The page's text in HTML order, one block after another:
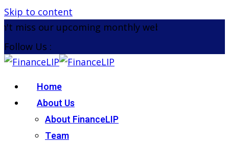
Skip to content
miss our upcoming monthly webinar on the 26th
Follow Us :
Home
About Us
About FinanceLIP
Team